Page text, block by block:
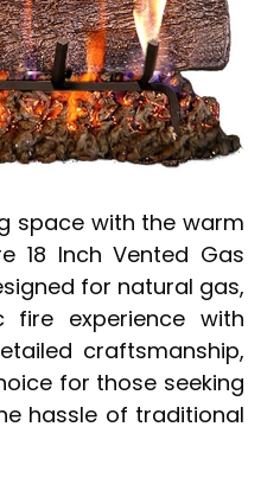
space with the warm
18 Inch Vented Gas
for natural gas,
experience with
craftsmanship,
for those seeking
hassle of traditional